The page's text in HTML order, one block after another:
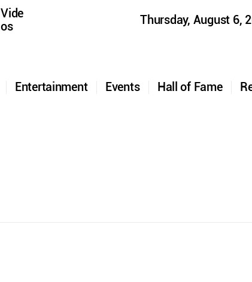
Hall of Fame
Events
Entertainment
Vide
os
Thursday, August 6,